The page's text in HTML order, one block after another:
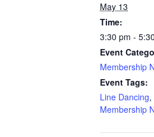
May 13
Time:
3:30 pm -
Event
Membership
Event Tags:
Line Dancing,
Membership